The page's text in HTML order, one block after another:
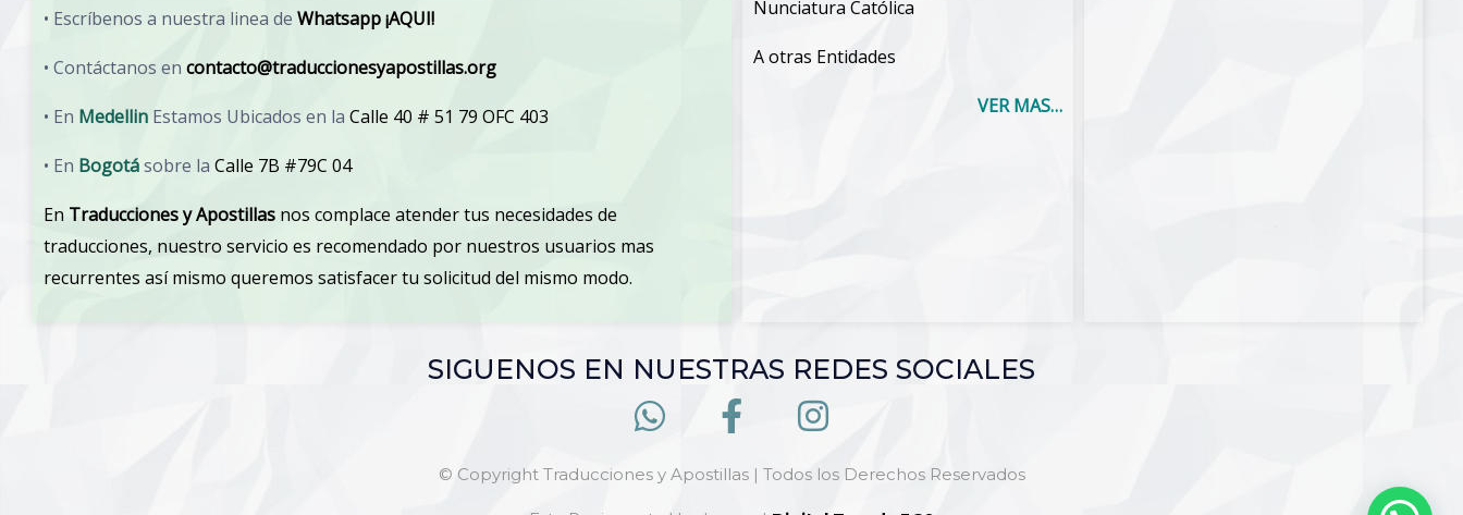
• Escríbenos a nuestra linea de Whatsapp ¡AQUI!
• Contáctanos en contacto@traduccionesyapostillas.org
• En Medellin Estamos Ubicados en la Calle 40 # 51 79 OFC 403
• En Bogotásobre la Calle 7B #79C 04
En Traducciones y Apostillas nos complace atender tus necesidades de
traducciones, nuestro servicio es recomendado por nuestros usuarios mas
recurrentes así mismo queremos satisfacer tu solicitud del mismo modo.
Nunciatura Católica
A otras Entidades
VER MAS…
SIGUENOS EN NUESTRAS REDES SOCIALES
© Copyright Traducciones y Apostillas | Todos los Derechos Reservados